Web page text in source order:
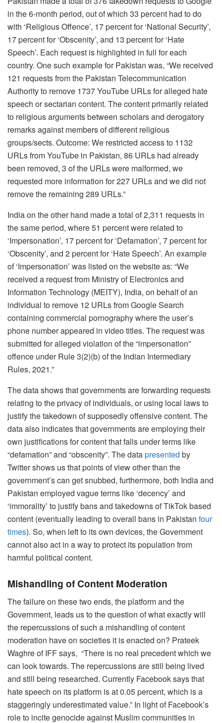
in the 6-month period, out of which 33 percent had to do
with ‘Religious Offence’, 17 percent for ‘National Security’,
17 percent for ‘Obscenity’, and 13 percent for ‘Hate
Speech’. Each request is highlighted in full for each
country. One such example for Pakistan was, “We received
121 requests from the Pakistan Telecommunication
Authority to remove 1737 YouTube URLs for alleged hate
speech or sectarian content. The content primarily related
to religious arguments between scholars and derogatory
remarks against members of different religious
groups/sects. Outcome: We restricted access to 1132
URLs from YouTube in Pakistan, 86 URLs had already
been removed, 3 of the URLs were malformed, we
requested more information for 227 URLs and we did not
remove the remaining 289 URLs.”
India on the other hand made a total of 2,311 requests in
the same period, where 51 percent were related to
‘Impersonation’, 17 percent for ‘Defamation’, 7 percent for
‘Obscenity’, and 2 percent for ‘Hate Speech’. An example
of ‘Impersonation’ was listed on the website as: “We
received a request from Ministry of Electronics and
Information Technology (MEITY), India, on behalf of an
individual to remove 12 URLs from Google Search
containing commercial pornography where the user’s
phone number appeared in video titles. The request was
submitted for alleged violation of the “impersonation”
offence under Rule 3(2)(b) of the Indian Intermediary
Rules, 2021.”
The data shows that governments are forwarding requests
relating to the privacy of individuals, or using local laws to
justify the takedown of supposedly offensive content. The
data also indicates that governments are employing their
own justifications for content that falls under terms like
“defamation” and “obscenity”. The datapresented by
Twitter shows us that points of view other than the
government’s can get snubbed, furthermore, both India and
Pakistan employed vague terms like ‘decency’ and
‘immorality’ to justify bans and takedowns of TikTok based
content (eventually leading to overall bans in Pakistan four
times). So, when left to its own devices, the Government
cannot also act in a way to protect its population from
harmful political content.
Mishandling of Content Moderation
The failure on these two ends, the platform and the
Government, leads us to the question of what exactly will
the repercussions of such a mishandling of content
moderation have on societies it is enacted on? Prateek
Waghre of IFF says, “There is no real precedent which we
can look towards. The repercussions are still being lived
and still being researched. Currently Facebook says that
hate speech on its platform is at 0.05 percent, which is a
staggeringly underestimated value.” In light of Facebook’s
role to incite genocide against Muslim communities in